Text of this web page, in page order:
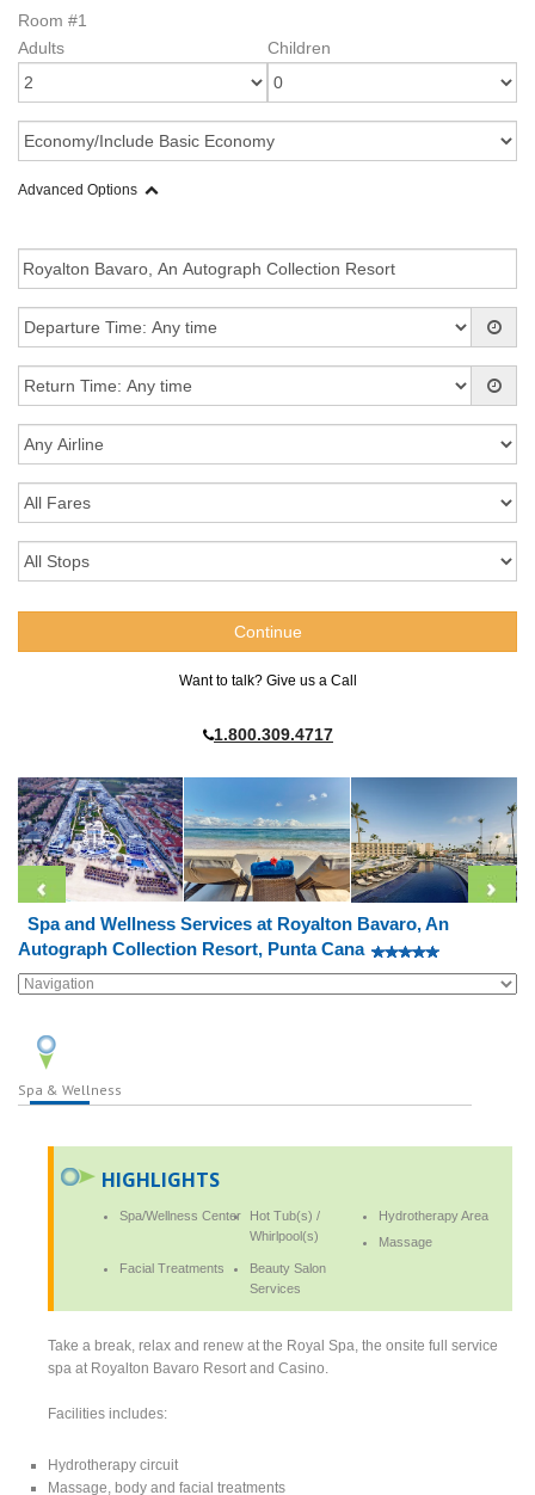
Room #1
Adults
Children
Advanced Options
Want to talk? Give us a Call
1.800.309.4717
Spa and Wellness Services at Royalton Bavaro, An
Autograph Collection Resort, Punta Cana
Spa & Wellness
HIGHLIGHTS
Spa/Wellness Center
Hot Tub(s) /
Whirlpool(s)
Hydrotherapy Area
Massage
Facial Treatments
Beauty Salon
Services
Take a break, relax and renew at the Royal Spa, the onsite full service
spa at Royalton Bavaro Resort and Casino.
Facilities includes:
Hydrotherapy circuit
Massage, body and facial treatments